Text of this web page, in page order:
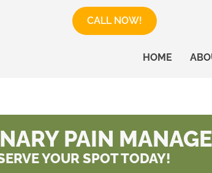
CALL NOW!
HOME
PAIN
YOUR SPOT TODAY!